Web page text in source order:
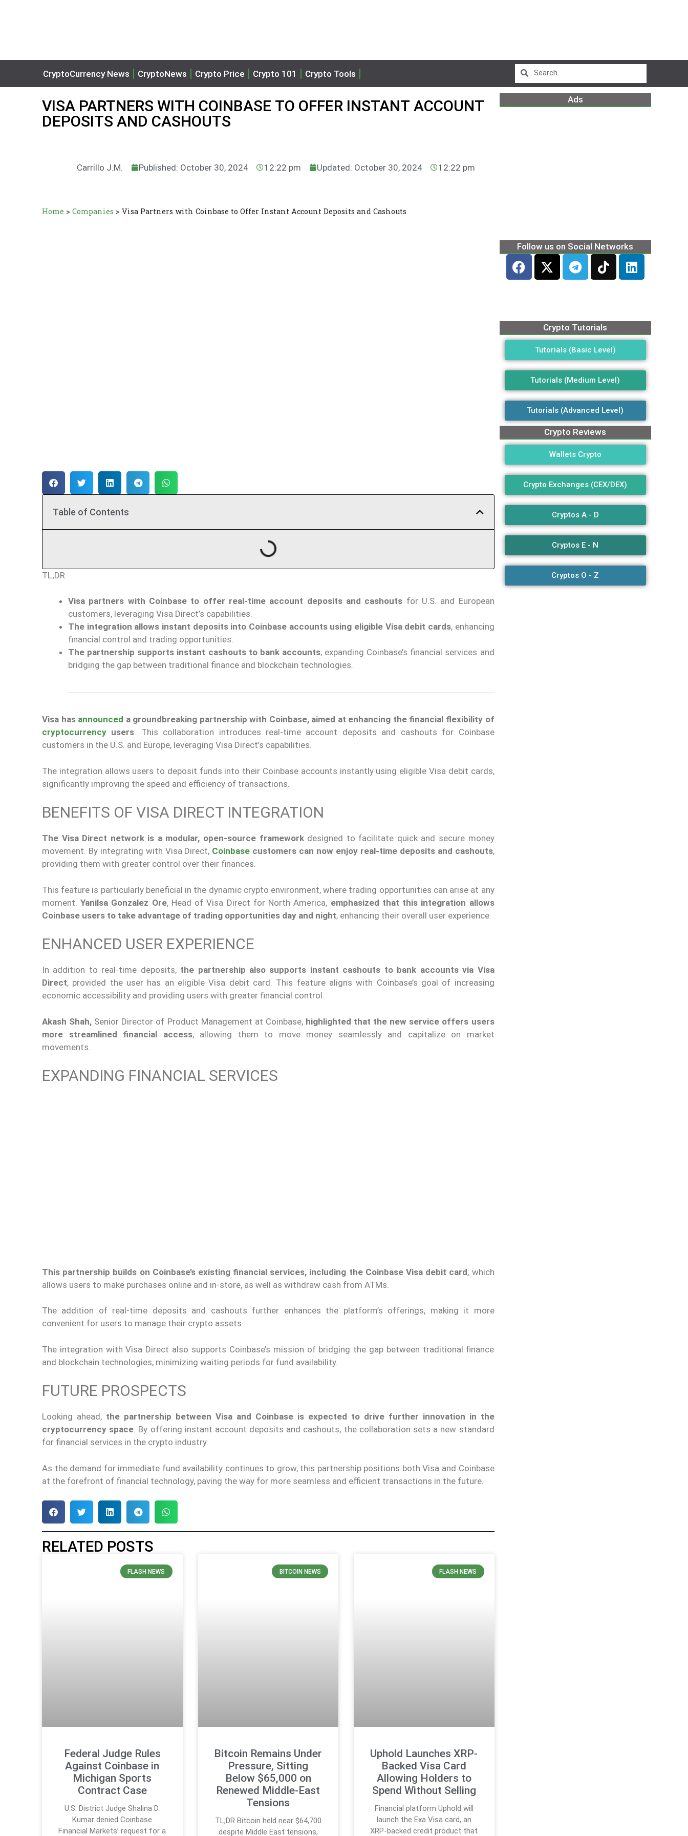
CryptoCurrency News CryptoNews Crypto Price Crypto 101 Crypto Tools
VISA PARTNERS WITH COINBASE TO OFFER INSTANT ACCOUNT
DEPOSITS AND CASHOUTS
Carrillo J.M. Published: October 30, 2024 12:22 pm Updated: October 30, 2024 12:22 pm
Home > Companies > Visa Partners with Coinbase to Offer Instant Account Deposits and Cashouts
Table of Contents
TL;DR
Visa partners with Coinbase to offer real-time account deposits and cashouts for U.S. and European
customers, leveraging Visa Direct’s capabilities.
The integration allows instant deposits into Coinbase accounts using eligible Visa debit cards, enhancing
financial control and trading opportunities.
The partnership supports instant cashouts to bank accounts, expanding Coinbase’s financial services and
bridging the gap between traditional finance and blockchain technologies.
Visa has announced a groundbreaking partnership with Coinbase, aimed at enhancing the financial flexibility of
cryptocurrency users. This collaboration introduces real-time account deposits and cashouts for Coinbase
customers in the U.S. and Europe, leveraging Visa Direct’s capabilities.
The integration allows users to deposit funds into their Coinbase accounts instantly using eligible Visa debit cards,
significantly improving the speed and efficiency of transactions.
BENEFITS OF VISA DIRECT INTEGRATION
The Visa Direct network is a modular, open-source frameworkdesigned to facilitate quick and secure money
movement. By integrating with Visa Direct, Coinbase customers can now enjoy real-time deposits and cashouts,
providing them with greater control over their finances.
This feature is particularly beneficial in the dynamic crypto environment, where trading opportunities can arise at any
moment.Yanilsa Gonzalez Ore, Head of Visa Direct for North America, emphasized that this integration allows
Coinbase users to take advantage of trading opportunities day and night, enhancing their overall user experience.
ENHANCED USER EXPERIENCE
In addition to real-time deposits, the partnership also supports instant cashouts to bank accounts via Visa
Direct, provided the user has an eligible Visa debit card. This feature aligns with Coinbase’s goal of increasing
economic accessibility and providing users with greater financial control.
Akash Shah, Senior Director of Product Management at Coinbase, highlighted that the new service offers users
more streamlined financial access, allowing them to move money seamlessly and capitalize on market
movements.
EXPANDING FINANCIAL SERVICES
This partnership builds on Coinbase’s existing financial services, including the Coinbase Visa debit card, which
allows users to make purchases online and in-store, as well as withdraw cash from ATMs.
The addition of real-time deposits and cashouts further enhances the platform’s offerings, making it more
convenient for users to manage their crypto assets.
The integration with Visa Direct also supports Coinbase’s mission of bridging the gap between traditional finance
and blockchain technologies, minimizing waiting periods for fund availability.
FUTURE PROSPECTS
Looking ahead, the partnership between Visa and Coinbase is expected to drive further innovation in the
cryptocurrency space. By offering instant account deposits and cashouts, the collaboration sets a new standard
for financial services in the crypto industry.
As the demand for immediate fund availability continues to grow, this partnership positions both Visa and Coinbase
at the forefront of financial technology, paving the way for more seamless and efficient transactions in the future.
RELATED POSTS
FLASH NEWS
Federal Judge Rules
Against Coinbase in
Michigan Sports
Contract Case
U.S. District Judge Shalina D.
Kumar denied Coinbase
Financial Markets’ request for a
BITCOIN NEWS
Bitcoin Remains Under
Pressure, Sitting
Below $65,000 on
Renewed Middle-East
Tensions
TL;DR Bitcoin held near $64,700
despite Middle East tensions,
FLASH NEWS
Uphold Launches XRP-
Backed Visa Card
Allowing Holders to
Spend Without Selling
Financial platform Uphold will
launch the Exa Visa card, an
XRP-backed credit product that
Ads
Follow us on Social Networks
Crypto Tutorials
Tutorials (Basic Level)
Tutorials (Medium Level)
Tutorials (Advanced Level)
Crypto Reviews
Wallets Crypto
Crypto Exchanges (CEX/DEX)
Cryptos A - D
Cryptos E - N
Cryptos O - Z